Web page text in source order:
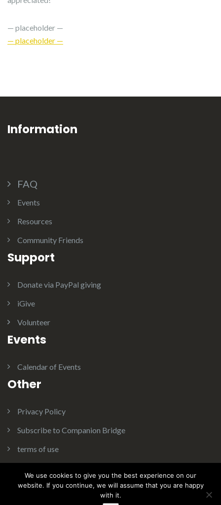
— placeholder —
— placeholder —
Information
FAQ
Events
Resources
Community Friends
Support
Donate via PayPal giving
iGive
Volunteer
Events
Calendar of Events
Other
Privacy Policy
Subscribe to Companion Bridge
terms of use
© Copyright 2016. Companion Bridge Inc. All
We use cookies to give you the best experience on our
website. If you continue, we will assume that you are happy
with it.